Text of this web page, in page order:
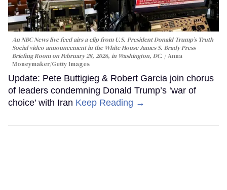
An NBC News live feed airs a clip from U.S. President Donald Trump’s Truth
Social video announcement in the White House James S. Brady Press
Briefing Room on February 28, 2026, in Washington, DC.
Anna
Moneymaker/Getty Images
Update: Pete Buttigieg & Robert Garcia join chorus
of leaders condemning Donald Trump’s ‘war of
choice’ with Iran Keep Reading →